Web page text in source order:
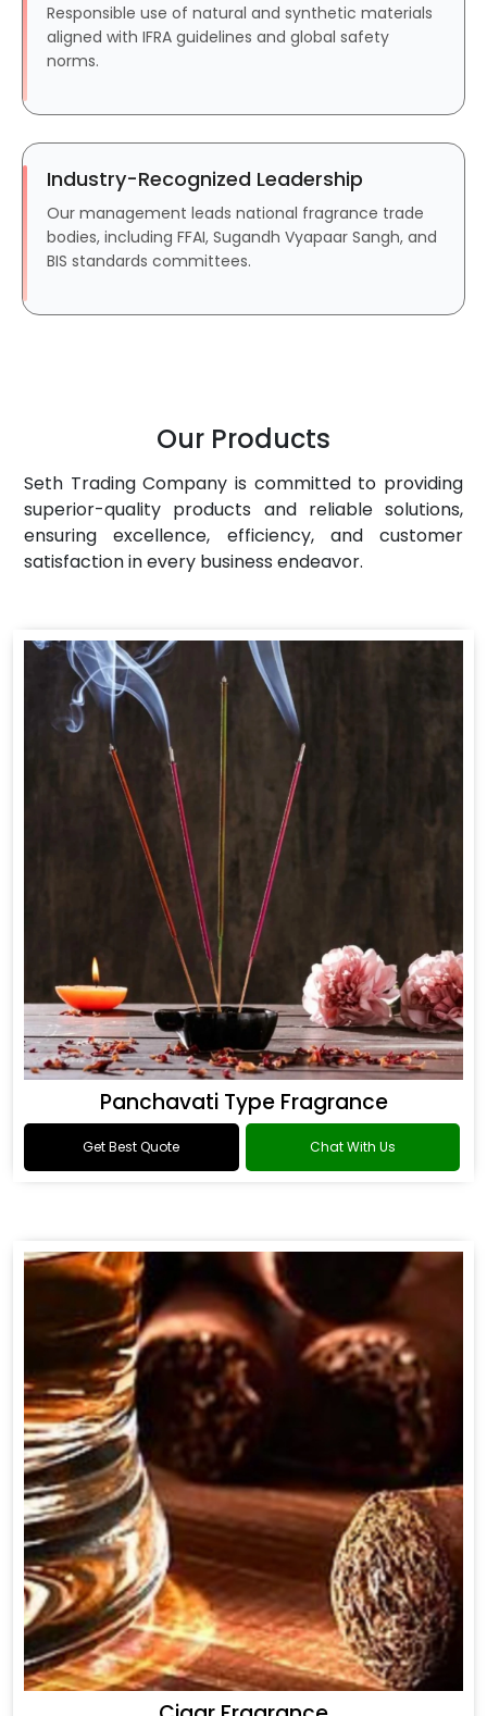
Responsible use of natural and synthetic materials
aligned with IFRA guidelines and global safety
norms.
Industry-Recognized Leadership
Our management leads national fragrance trade
bodies, including FFAI, Sugandh Vyapaar Sangh, and
BIS standards committees.
Our Products
Seth Trading Company is committed to providing
superior-quality products and reliable solutions,
ensuring excellence, efficiency, and customer
satisfaction in every business endeavor.
Panchavati Type Fragrance
Get Best Quote Chat With Us